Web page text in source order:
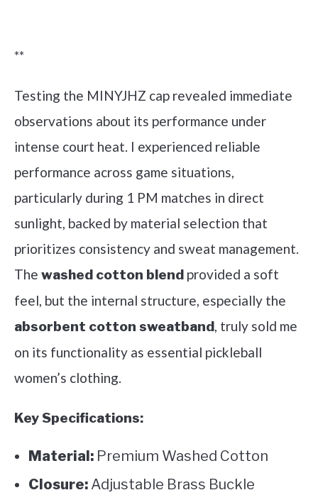
**
Testing the MINYJHZ cap revealed immediate
observations about its performance under
intense court heat. I experienced reliable
performance across game situations,
particularly during 1 PM matches in direct
sunlight, backed by material selection that
prioritizes consistency and sweat management.
The washed cotton blend provided a soft
feel, but the internal structure, especially the
absorbent cotton sweatband, truly sold me
on its functionality as essential pickleball
women’s clothing.
Key Specifications:
Material: Premium Washed Cotton
Closure: Adjustable Brass Buckle